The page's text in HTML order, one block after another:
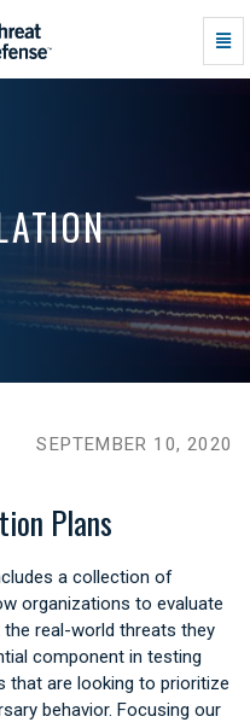
SEPTEMBER 10, 2020
Plans
a collection of
organizations to evaluate
real-world threats they
component in testing
that are looking to prioritize
behavior. Focusing our